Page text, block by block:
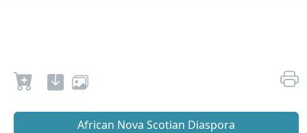
African Nova Scotian Diaspora